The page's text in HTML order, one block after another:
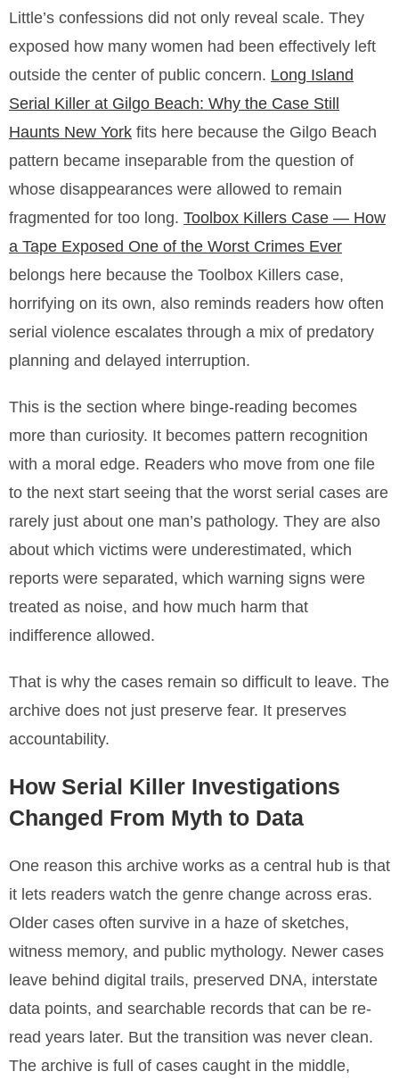
Little’s confessions did not only reveal scale. They
exposed how many women had been effectively left
outside the center of public concern. Long Island
Serial Killer at Gilgo Beach: Why the Case Still
Haunts New York fits here because the Gilgo Beach
pattern became inseparable from the question of
whose disappearances were allowed to remain
fragmented for too long. Toolbox Killers Case — How
a Tape Exposed One of the Worst Crimes Ever
belongs here because the Toolbox Killers case,
horrifying on its own, also reminds readers how often
serial violence escalates through a mix of predatory
planning and delayed interruption.
This is the section where binge-reading becomes
more than curiosity. It becomes pattern recognition
with a moral edge. Readers who move from one file
to the next start seeing that the worst serial cases are
rarely just about one man’s pathology. They are also
about which victims were underestimated, which
reports were separated, which warning signs were
treated as noise, and how much harm that
indifference allowed.
That is why the cases remain so difficult to leave. The
archive does not just preserve fear. It preserves
accountability.
How Serial Killer Investigations
Changed From Myth to Data
One reason this archive works as a central hub is that
it lets readers watch the genre change across eras.
Older cases often survive in a haze of sketches,
witness memory, and public mythology. Newer cases
leave behind digital trails, preserved DNA, interstate
data points, and searchable records that can be re-
read years later. But the transition was never clean.
The archive is full of cases caught in the middle,